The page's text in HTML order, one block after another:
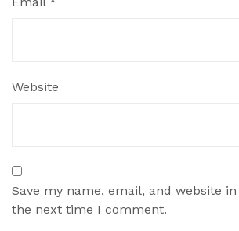
Website
Save my name, email, and website
the next time I comment.